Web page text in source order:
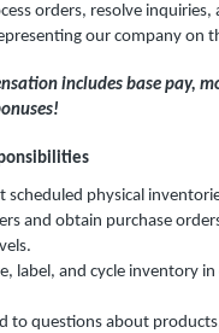
orders, resolve
our company on
includes base pay,
scheduled physical
and obtain purchase
label, and cycle inventory
to questions about